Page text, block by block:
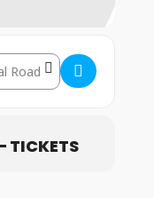
9th – 11th July 2026 []
Address – Bristol: 9th
TICKETS